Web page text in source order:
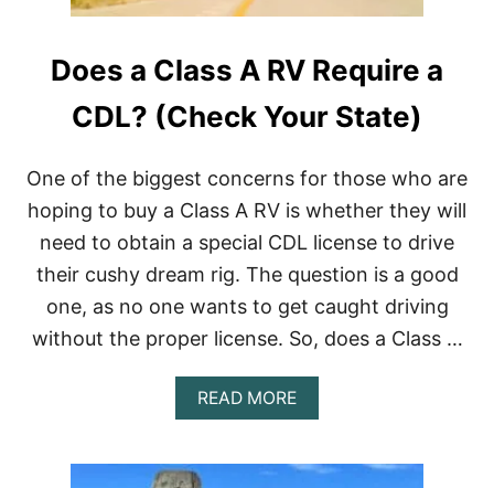
S
R
V
F
O
W
N
T
E
R
L
I
V
N
G
?
7
Does a Class A RV Require a
CDL? (Check Your State)
One of the biggest concerns for those who are
hoping to buy a Class A RV is whether they will
need to obtain a special CDL license to drive
their cushy dream rig. The question is a good
one, as no one wants to get caught driving
without the proper license. So, does a Class …
READ MOREA
B
U